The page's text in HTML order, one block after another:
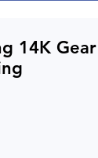
14K Gear